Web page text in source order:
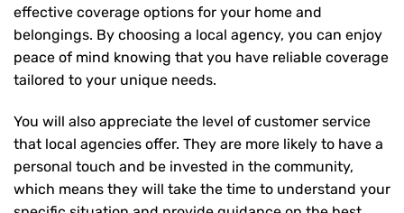
effective coverage options for your home and
belongings. By choosing a local agency, you can enjoy
peace of mind knowing that you have reliable coverage
tailored to your unique needs.
You will also appreciate the level of customer service
that local agencies offer. They are more likely to have a
personal touch and be invested in the community,
which means they will take the time to understand your